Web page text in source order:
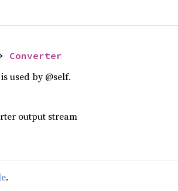
Converter
used by @self.
output stream
.